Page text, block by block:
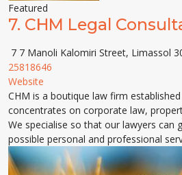
Featured
7. CHM Legal
7 7 Manoli Kalomiri Street, Limassol
25818646
Website
CHM is a boutique law firm
concentrates on corporate law,
We specialise so that our lawyers can
possible personal and professional